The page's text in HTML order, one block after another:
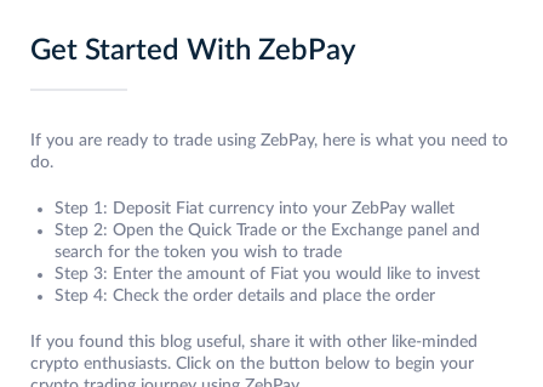
Get Started With ZebPay
If you are ready to trade using ZebPay, here is what you need to
do.
Step 1: Deposit Fiat currency into your ZebPay wallet
Step 2: Open the Quick Trade or the Exchange panel and
search for the token you wish to trade
Step 3: Enter the amount of Fiat you would like to invest
Step 4: Check the order details and place the order
If you found this blog useful, share it with other like-minded
crypto enthusiasts. Click on the button below to begin your